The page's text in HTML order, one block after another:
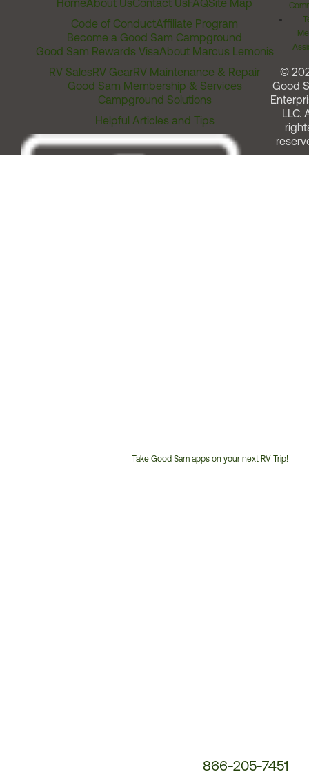
HomeAbout UsContact UsFAQSite Map
Code of ConductAffiliate Program
Become a Good Sam Campground
Good Sam Rewards VisaAbout Marcus Lemonis
RV SalesRV GearRV Maintenance & Repair
Good Sam Membership & Services
Campground Solutions
Helpful Articles and Tips
Take Good Sam apps on your next RV Trip!
866-205-7451
©
Good
LLC.